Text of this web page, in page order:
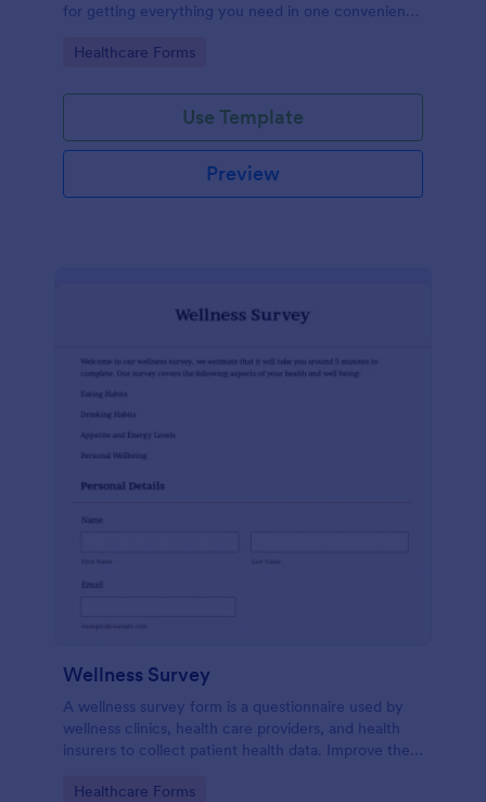
for getting everything you need in one convenient
customizable.
Go to Category:
Healthcare Forms
Use Template
Preview
Wellness Survey
A wellness survey form is a questionnaire used by
wellness clinics, health care providers, and health
insurers to collect patient health data. Improve the
Go to Category:
Healthcare Forms